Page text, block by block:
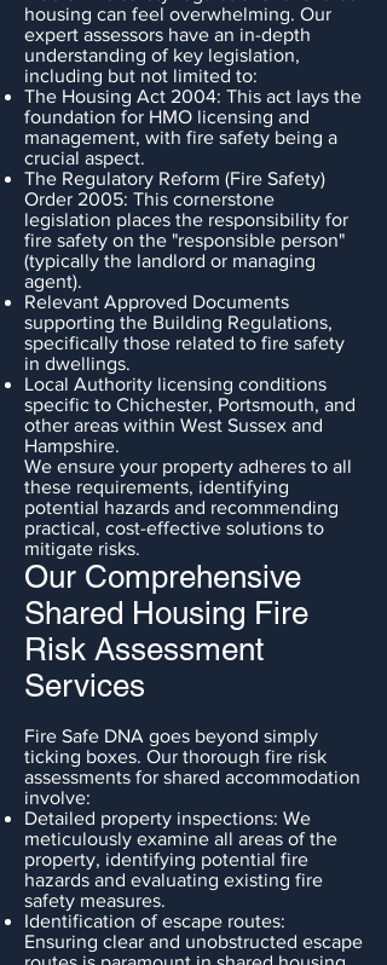
housing can feel overwhelming. Our
expert assessors have an in-depth
understanding of key legislation,
including but not limited to:
The Housing Act 2004: This act lays the
foundation for HMO licensing and
management, with fire safety being a
crucial aspect.
The Regulatory Reform (Fire Safety)
Order 2005: This cornerstone
legislation places the responsibility for
fire safety on the "responsible person"
(typically the landlord or managing
agent).
Relevant Approved Documents
supporting the Building Regulations,
specifically those related to fire safety
in dwellings.
Local Authority licensing conditions
specific to Chichester, Portsmouth, and
other areas within West Sussex and
Hampshire.
We ensure your property adheres to all
these requirements, identifying
potential hazards and recommending
practical, cost-effective solutions to
mitigate risks.
Our Comprehensive
Shared Housing Fire
Risk Assessment
Services
Fire Safe DNA goes beyond simply
ticking boxes. Our thorough fire risk
assessments for shared accommodation
involve:
Detailed property inspections: We
meticulously examine all areas of the
property, identifying potential fire
hazards and evaluating existing fire
safety measures.
Identification of escape routes:
Ensuring clear and unobstructed escape